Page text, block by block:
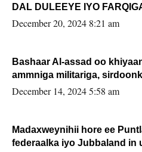
DAL DULEEYE IYO
FARMAAJO BAL ISU
December 20, 2024 8:21 am
Bashaar Al-assad oo
ammniga militariga,
xafiiskiisa
December 14, 2024 5:58 am
Madaxweynihii hore ee
federaalka iyo Jubbaland in